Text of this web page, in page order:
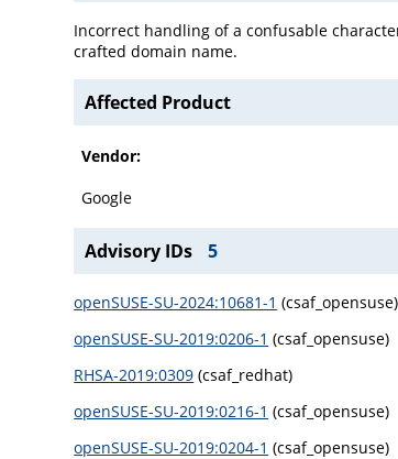
Incorrect handling of a confusable
crafted domain name.
Affected Product
Vendor:
Google
Advisory IDs 5
openSUSE-SU-2024:10681-1 (csaf_opensuse)
openSUSE-SU-2019:0206-1 (csaf_opensuse)
RHSA-2019:0309 (csaf_redhat)
openSUSE-SU-2019:0216-1 (csaf_opensuse)
openSUSE-SU-2019:0204-1 (csaf_opensuse)